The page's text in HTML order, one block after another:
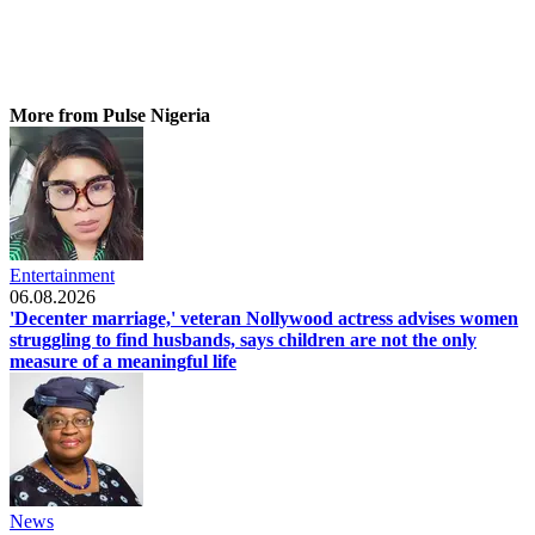
More from Pulse Nigeria
Entertainment
06.08.2026
'Decenter marriage,' veteran Nollywood actress advises women
struggling to find husbands, says children are not the only
measure of a meaningful life
News